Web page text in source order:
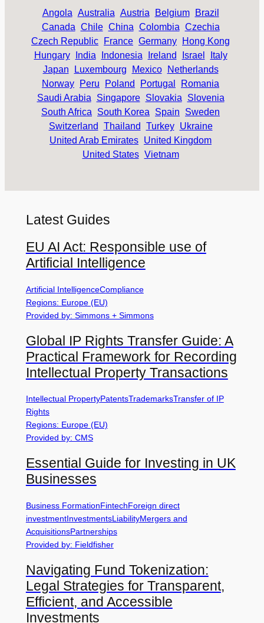
Angola Australia Austria Belgium
Brazil
Canada Chile China Colombia Czechia
Czech Republic
France Germany
Hong Kong
Hungary
India Indonesia Ireland Israel
Italy
Japan
Luxembourg Mexico
Netherlands
Norway
Peru Poland Portugal
Romania
Saudi Arabia
Singapore Slovakia
Slovenia
South Africa
South Korea Spain
Sweden
Switzerland
Thailand Turkey
Ukraine
United Arab Emirates United Kingdom
United States Vietnam
Latest Guides
EU AI Act: Responsible use of
Artificial Intelligence
Artificial IntelligenceCompliance
Regions: Europe (EU)
Provided by: Simmons + Simmons
Global IP Rights Transfer Guide: A
Practical Framework for Recording
Intellectual Property Transactions
Intellectual PropertyPatentsTrademarksTransfer of IP
Rights
Regions: Europe (EU)
Provided by: CMS
Essential Guide for Investing in UK
Businesses
Business FormationFintechForeign direct
investmentInvestmentsLiabilityMergers and
AcquisitionsPartnerships
Provided by: Fieldfisher
Navigating Fund Tokenization:
Legal Strategies for Transparent,
Efficient, and Accessible
Investments